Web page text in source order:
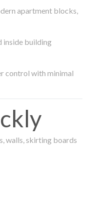
apartment blocks,
inside building
control with minimal
walls, skirting boards